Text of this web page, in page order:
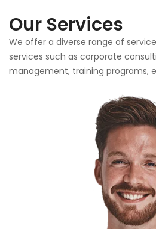
Our Services
We offer a diverse range of
services such as corporate
management, training programs,